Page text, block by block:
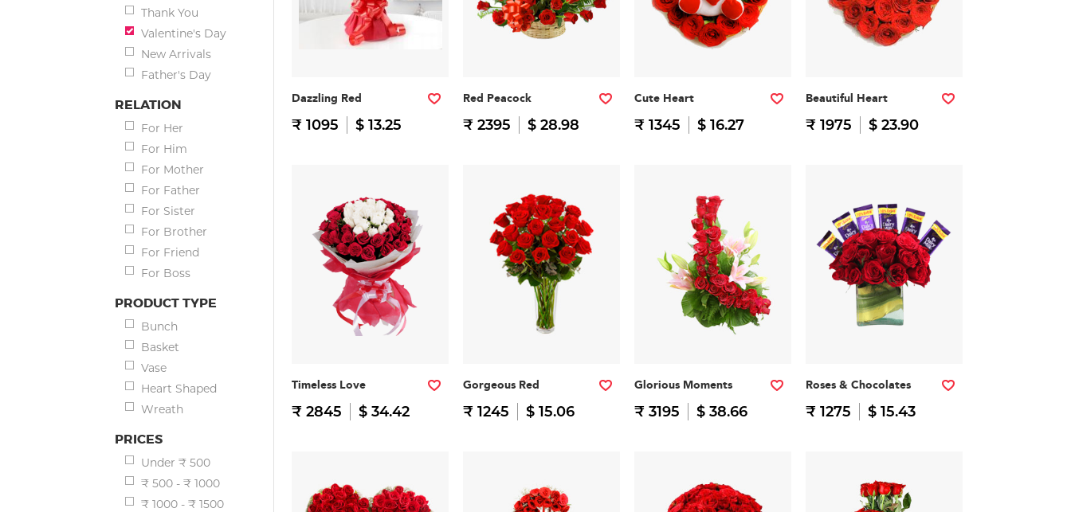
Thank You
Valentine's Day
New Arrivals
Father's Day
RELATION
For Her
For Him
For Mother
For Father
For Sister
For Brother
For Friend
For Boss
PRODUCT TYPE
Bunch
Basket
Vase
Heart Shaped
Wreath
PRICES
Under ₹ 500
₹ 500 - ₹ 1000
₹ 1000 - ₹ 1500
Dazzling Red
₹ 1095 $ 13.25
Red Peacock
₹ 2395 $ 28.98
Cute Heart
₹ 1345 $ 16.27
Beautiful Heart
₹ 1975 $ 23.90
Timeless Love
₹ 2845 $ 34.42
Gorgeous Red
₹ 1245 $ 15.06
Glorious Moments
₹ 3195 $ 38.66
Roses & Chocolates
₹ 1275 $ 15.43